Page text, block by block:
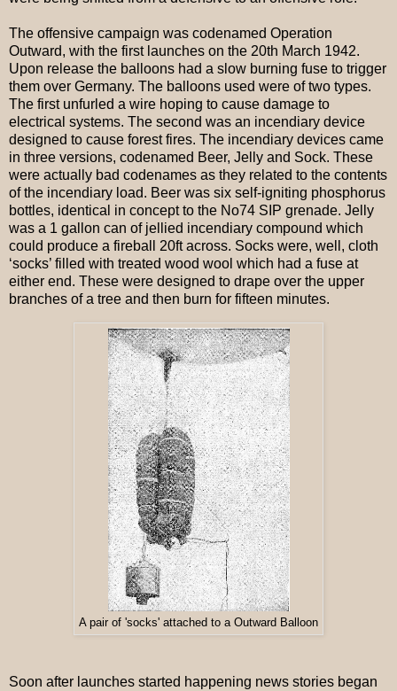
The offensive campaign was codenamed Operation
Outward, with the first launches on the 20th March 1942.
Upon release the balloons had a slow burning fuse to trigger
them over Germany. The balloons used were of two types.
The first unfurled a wire hoping to cause damage to
electrical systems. The second was an incendiary device
designed to cause forest fires. The incendiary devices came
in three versions, codenamed Beer, Jelly and Sock. These
were actually bad codenames as they related to the contents
of the incendiary load. Beer was six self-igniting phosphorus
bottles, identical in concept to the No74 SIP grenade. Jelly
was a 1 gallon can of jellied incendiary compound which
could produce a fireball 20ft across. Socks were, well, cloth
‘socks’ filled with treated wood wool which had a fuse at
either end. These were designed to drape over the upper
branches of a tree and then burn for fifteen minutes.
A pair of 'socks' attached to a Outward Balloon
Soon after launches started happening news stories began